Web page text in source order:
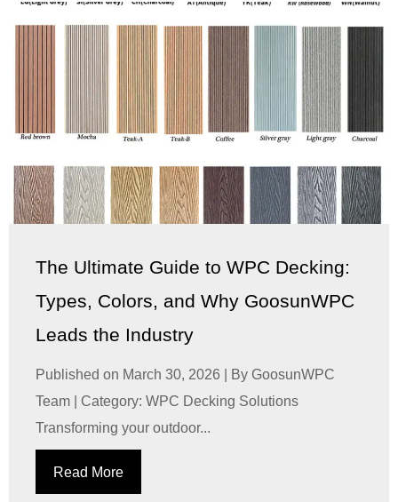
The Ultimate Guide to WPC Decking:
Types, Colors, and Why GoosunWPC
Leads the Industry
Published on March 30, 2026 | By GoosunWPC
Team | Category: WPC Decking Solutions
Transforming your outdoor...
Read More